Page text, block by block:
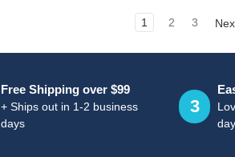
1 2 3
Free Shipping over $99
+ Ships out in 1-2 business
days
3